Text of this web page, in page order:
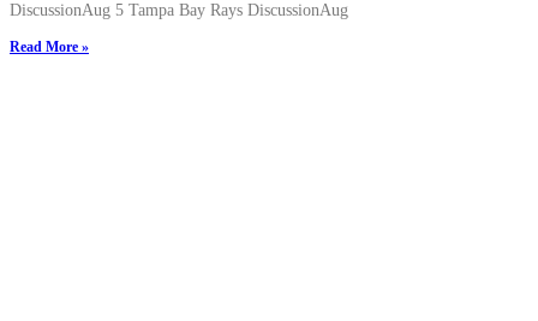
DiscussionAug 5 Tampa Bay Rays DiscussionAug
Read More »